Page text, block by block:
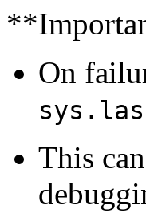
On
This